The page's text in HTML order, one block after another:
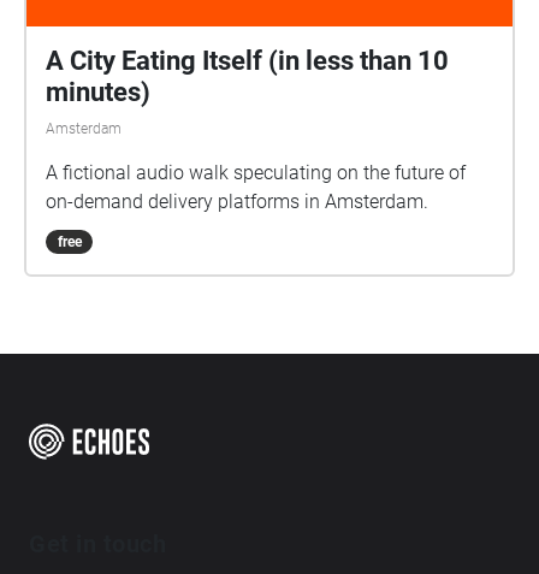
A City Eating Itself (in less than 10
minutes)
Amsterdam
A fictional audio walk speculating on the future of
on-demand delivery platforms in Amsterdam.
free